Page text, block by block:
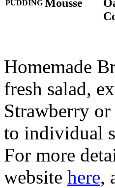
PUDDING Mousse
Homemade
fresh salad,
Strawberry
to individual
For more
website here,